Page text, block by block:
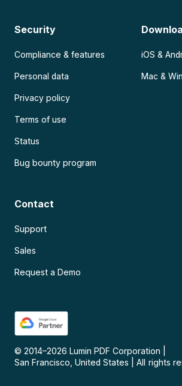
Security
Compliance & features
Personal data
Privacy policy
Terms of use
Status
Bug bounty program
iOS &
Mac &
Contact
Support
Sales
Request a Demo
© 2014–2026 Lumin PDF Corporation
San Francisco, United States
All rights